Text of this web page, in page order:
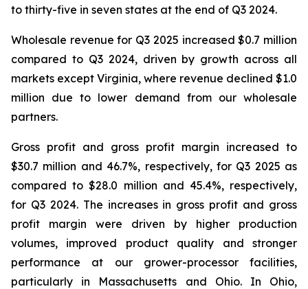
to thirty-five in seven states at the end of Q3 2024.
Wholesale revenue for Q3 2025 increased $0.7 million
compared to Q3 2024, driven by growth across all
markets except Virginia, where revenue declined $1.0
million due to lower demand from our wholesale
partners.
Gross profit and gross profit margin increased to
$30.7 million and 46.7%, respectively, for Q3 2025 as
compared to $28.0 million and 45.4%, respectively,
for Q3 2024. The increases in gross profit and gross
profit margin were driven by higher production
volumes, improved product quality and stronger
performance at our grower-processor facilities,
particularly in Massachusetts and Ohio. In Ohio,